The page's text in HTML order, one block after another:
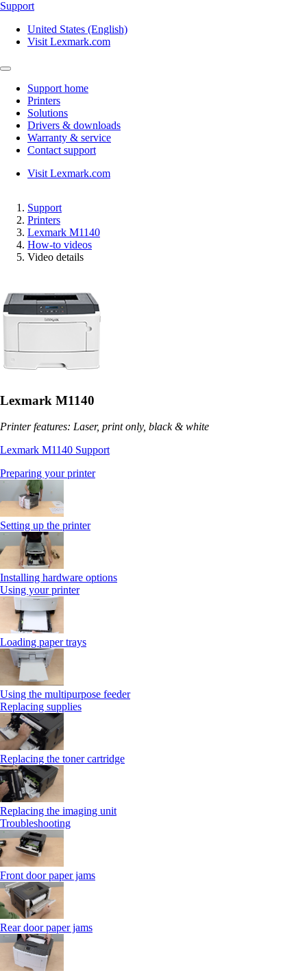
Support
United States (English)
Visit Lexmark.com
Support home
Printers
Solutions
Drivers & downloads
Warranty & service
Contact support
Visit Lexmark.com
Support
Printers
Lexmark M1140
How-to videos
Video details
Lexmark M1140
Printer features: Laser, print only, black & white
Lexmark M1140 Support
Preparing your printer
Setting up the printer
Installing hardware options
Using your printer
Loading paper trays
Using the multipurpose feeder
Replacing supplies
Replacing the toner cartridge
Replacing the imaging unit
Troubleshooting
Front door paper jams
Rear door paper jams